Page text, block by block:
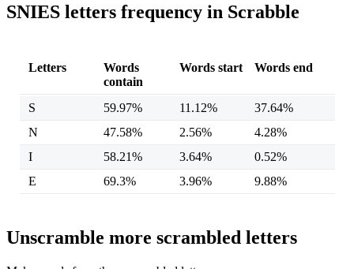
SNIES letters frequency in Scrabble
Letters
Words
contain
Words start Words end
S 59.97% 11.12%
37.64%
N
47.58% 2.56%
4.28%
I
58.21% 3.64%
0.52%
E
69.3% 3.96% 9.88%
Unscramble more scrambled letters